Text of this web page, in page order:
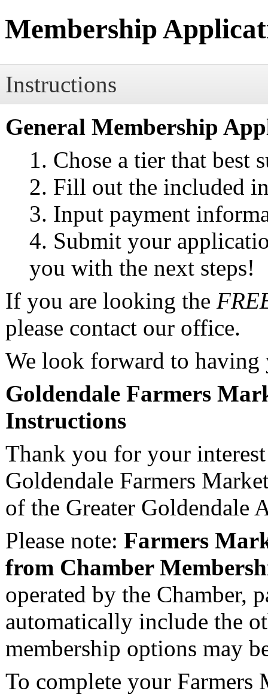
Membership
Instructions
General Membership
Chose a tier that best
Fill out the included
Input payment
Submit your
you with the next steps!
If you are looking the
please contact our office.
We look forward to having
Goldendale Farmers
Instructions
Thank you for your
Goldendale Farmers
of the Greater Goldendale
Please note: Farmers
from Chamber
operated by the Chamber,
automatically include the
membership options may
To complete your